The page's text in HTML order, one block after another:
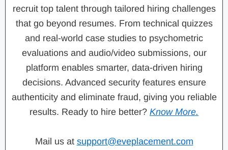
recruit top talent through tailored hiring challenges
that go beyond resumes. From technical quizzes
and real-world case studies to psychometric
evaluations and audio/video submissions, our
platform enables smarter, data-driven hiring
decisions. Advanced security features ensure
authenticity and eliminate fraud, giving you reliable
results. Ready to hire better? Know More.
Mail us at support@eveplacement.com